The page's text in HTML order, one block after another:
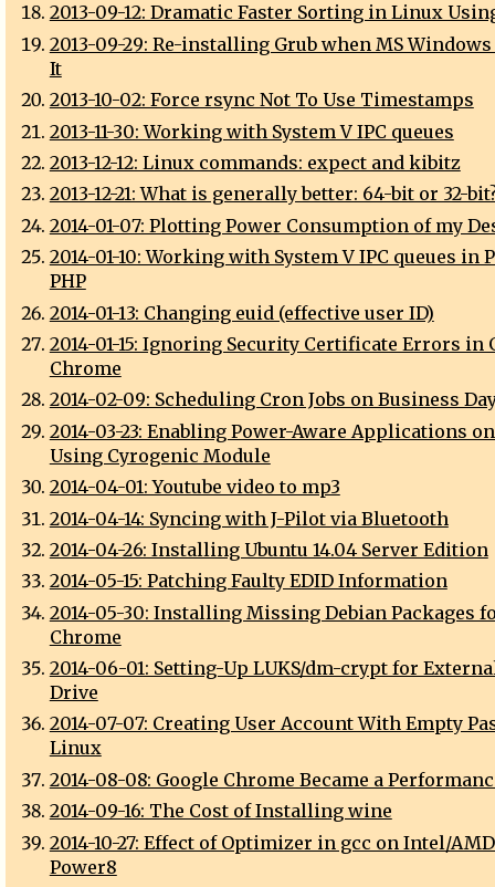
2013-09-12: Dramatic Faster Sorting in Linux
2013-09-29: Re-installing Grub when MS
It
2013-10-02: Force rsync Not To Use Timestamps
2013-11-30: Working with System V IPC queues
2013-12-12: Linux commands: expect and kibitz
2013-12-21: What is generally better: 64-bit or 32-
2014-01-07: Plotting Power Consumption of my
2014-01-10: Working with System V IPC queues in
PHP
2014-01-13: Changing euid (effective user ID)
2014-01-15: Ignoring Security Certificate Errors in
Chrome
2014-02-09: Scheduling Cron Jobs on Business
2014-03-23: Enabling Power-Aware Applications
Using Cyrogenic Module
2014-04-01: Youtube video to mp3
2014-04-14: Syncing with J-Pilot via Bluetooth
2014-04-26: Installing Ubuntu 14.04 Server Edition
2014-05-15: Patching Faulty EDID Information
2014-05-30: Installing Missing Debian Packages
Chrome
2014-06-01: Setting-Up LUKS/dm-crypt for
Drive
2014-07-07: Creating User Account With Empty
Linux
2014-08-08: Google Chrome Became a
2014-09-16: The Cost of Installing wine
2014-10-27: Effect of Optimizer in gcc on Intel/
Power8